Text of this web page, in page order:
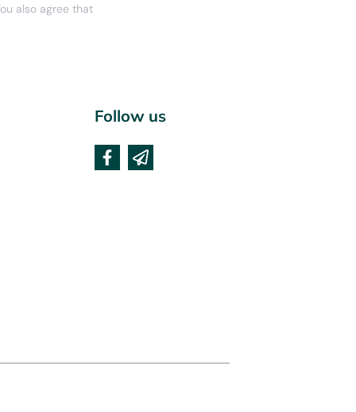
also agree that
Follow us